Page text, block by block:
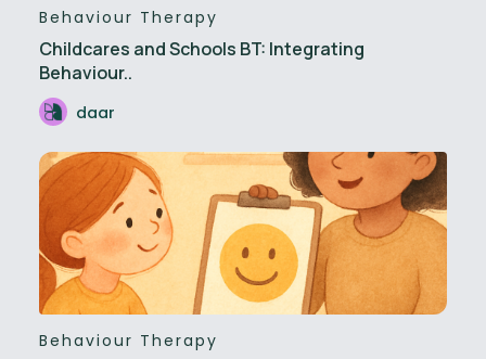
Behaviour Therapy
Childcares and Schools BT: Integrating
Behaviour..
daar
Behaviour Therapy